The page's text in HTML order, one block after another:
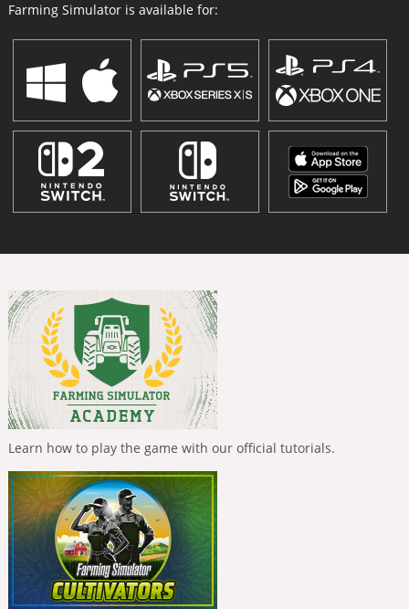
Farming Simulator is available for:
Learn how to play the game with our official tutorials.